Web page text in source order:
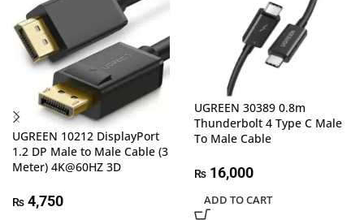
UGREEN 10212 DisplayPort
1.2 DP Male to Male Cable (3
Meter) 4K@60HZ 3D
₨ 4,750
UGREEN 30389 0.8m
Thunderbolt 4 Type C Male
To Male Cable
₨ 16,000
ADD TO CART